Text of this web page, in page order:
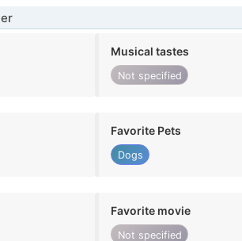
Musical tastes
Not specified
Favorite Pets
Dogs
Favorite movie
Not specified